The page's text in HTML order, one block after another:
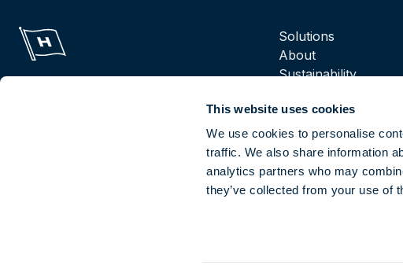
This website uses cookies
We use cookies to personalise
traffic. We also share information
analytics partners who may
they’ve collected from your use of
Navigation menu
Solutions
About
Sustainability
Reports
Careers
Socials